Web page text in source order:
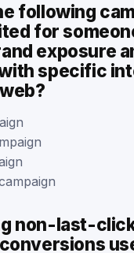
following
for
exposure
specific
non-last-